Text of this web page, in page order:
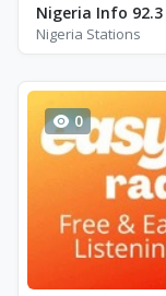
Nigeria Info 92.3
Nigeria Stations
0